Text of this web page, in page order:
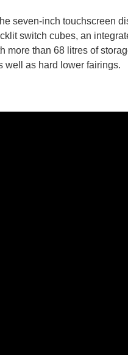
seven-inch
switch cubes, an
than 68 litres of
well as hard lower fairings.